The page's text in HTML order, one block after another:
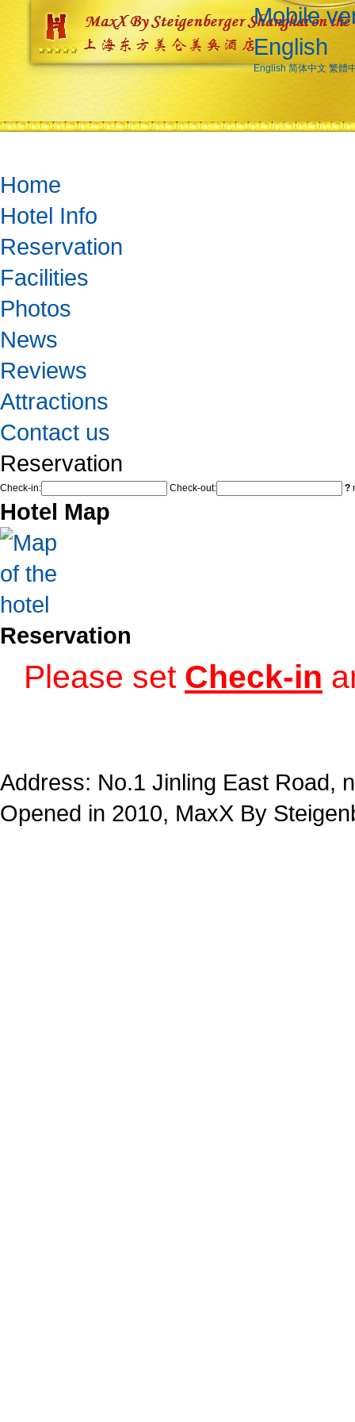
Mobile
English
English 简体中文 繁體
Home
Hotel Info
Reservation
Facilities
Photos
News
Reviews
Attractions
Contact us
Reservation
Check-in: Check-out: ?
Hotel Map
Reservation
Please set Check-in
Address: No.1 Jinling East Road,
Opened in 2010, MaxX By